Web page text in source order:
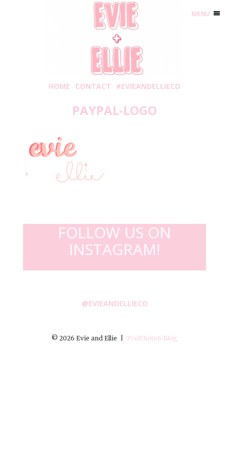
HOME CONTACT #EVIEANDELLIECO
PAYPAL-LOGO
FOLLOW US ON
INSTAGRAM!
@EVIEANDELLIECO
© 2026 Evie and Ellie ProPhoto6 Blog
MENU